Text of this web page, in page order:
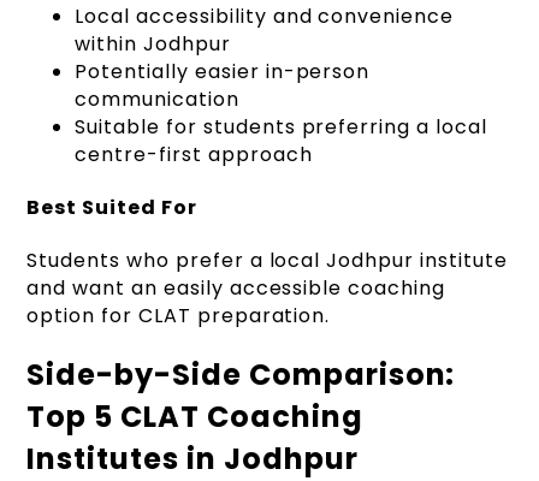
Local accessibility and convenience
within Jodhpur
Potentially easier in-person
communication
Suitable for students preferring a local
centre-first approach
Best Suited For
Students who prefer a local Jodhpur institute
and want an easily accessible coaching
option for CLAT preparation.
Side-by-Side Comparison:
Top 5 CLAT Coaching
Institutes in Jodhpur